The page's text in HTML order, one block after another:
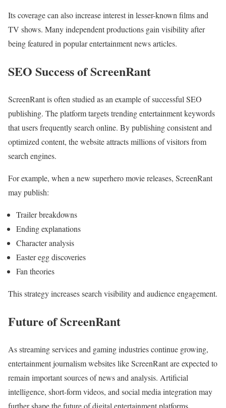
Its coverage can also increase interest in lesser-known films and
TV shows. Many independent productions gain visibility after
being featured in popular entertainment news articles.
SEO Success of ScreenRant
ScreenRant is often studied as an example of successful SEO
publishing. The platform targets trending entertainment keywords
that users frequently search online. By publishing consistent and
optimized content, the website attracts millions of visitors from
search engines.
For example, when a new superhero movie releases, ScreenRant
may publish:
Trailer breakdowns
Ending explanations
Character analysis
Easter egg discoveries
Fan theories
This strategy increases search visibility and audience engagement.
Future of ScreenRant
As streaming services and gaming industries continue growing,
entertainment journalism websites like ScreenRant are expected to
remain important sources of news and analysis. Artificial
intelligence, short-form videos, and social media integration may
further shape the future of digital entertainment platforms.